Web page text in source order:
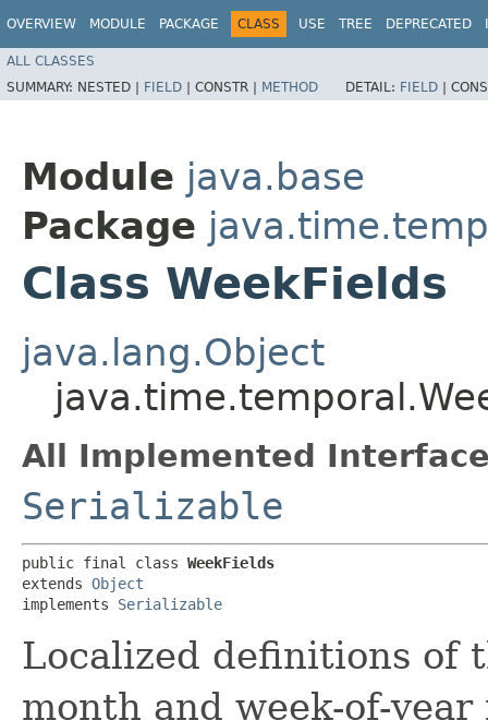
OVERVIEW MODULE PACKAGE CLASS USE TREE DEPRECATED
ALL CLASSES
SUMMARY: NESTED | FIELD | CONSTR | METHOD DETAIL: FIELD |
Module java.base
Package
Class WeekFields
java.lang.Object
All Implemented
Serializable
public final class WeekFields
extends Object
implements Serializable
Localized definitions of
month and week-of-year